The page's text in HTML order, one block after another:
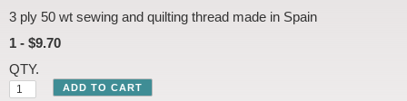
3 ply 50 wt sewing and quilting thread made in Spain
1 - $9.70
QTY.